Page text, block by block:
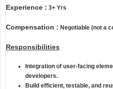
Experience : 3+ Yrs
Compensation : Negotiable (not a
Responsibilities
Integration of user-facing
developers.
Build efficient, testable, and